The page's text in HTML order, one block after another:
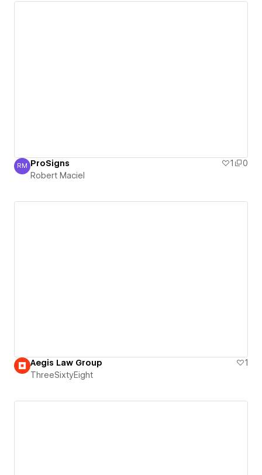
Robert Maciel
RM ProSigns 1
0
Robert Maciel
Aegis Law Group
1
ThreeSixtyEight